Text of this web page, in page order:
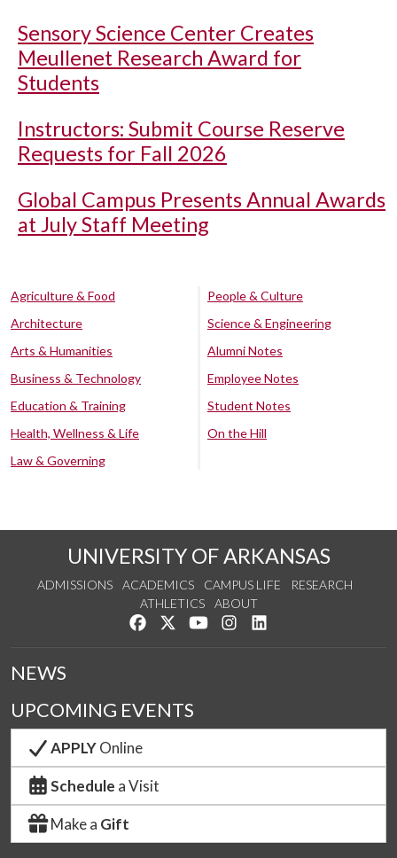
Sensory Science Center Creates
Meullenet Research Award for
Students
Instructors: Submit Course Reserve
Requests for Fall 2026
Global Campus Presents Annual Awards
at July Staff Meeting
Agriculture & Food
Architecture
Arts & Humanities
Business & Technology
Education & Training
Health, Wellness & Life
Law & Governing
People & Culture
Science & Engineering
Alumni Notes
Employee Notes
Student Notes
On the Hill
UNIVERSITY OF ARKANSAS
ADMISSIONS ACADEMICS CAMPUS LIFE
RESEARCH
ATHLETICS
ABOUT
Like us on Facebook
Follow us on Twitter
Watch us on YouTube
See us on Instagram
NEWS
UPCOMING EVENTS
APPLYOnline
Schedule a Visit
Make a Gift